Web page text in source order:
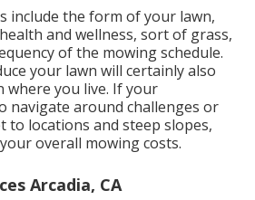
include the form of your lawn,
and wellness, sort of grass,
of the mowing schedule.
your lawn will certainly also
where you live. If your
navigate around challenges or
to locations and steep slopes,
overall mowing costs.
Arcadia, CA